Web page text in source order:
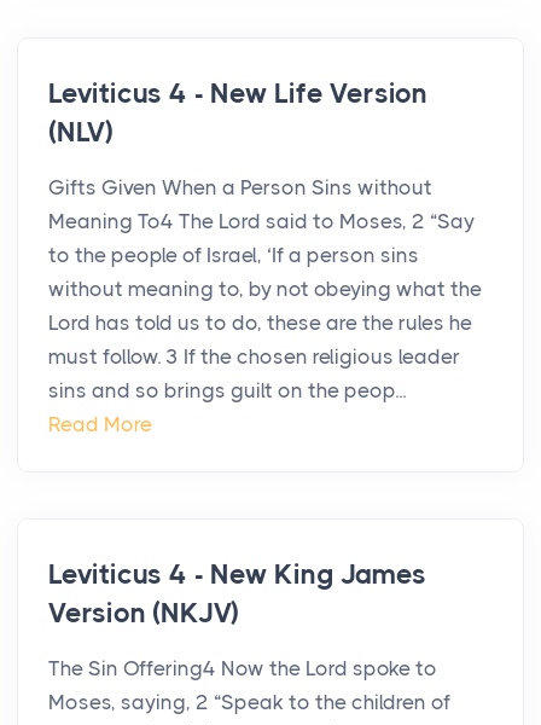
Leviticus 4 - New Life Version
(NLV)
Gifts Given When a Person Sins without
Meaning To4 The Lord said to Moses, 2 “Say
to the people of Israel, ‘If a person sins
without meaning to, by not obeying what the
Lord has told us to do, these are the rules he
must follow. 3 If the chosen religious leader
sins and so brings guilt on the peop...
Read More
Leviticus 4 - New King James
Version (NKJV)
The Sin Offering4 Now the Lord spoke to
Moses, saying, 2 “Speak to the children of